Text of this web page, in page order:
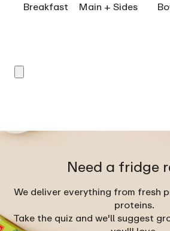
Breakfast Main + Sides
Need a fridge
We deliver everything from fresh
proteins.
Take the quiz and we'll suggest